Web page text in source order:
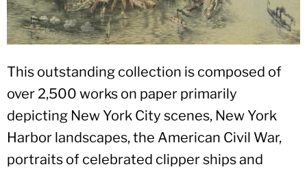
This outstanding collection is composed of
over 2,500 works on paper primarily
depicting New York City scenes, New York
Harbor landscapes, the American Civil War,
portraits of celebrated clipper ships and